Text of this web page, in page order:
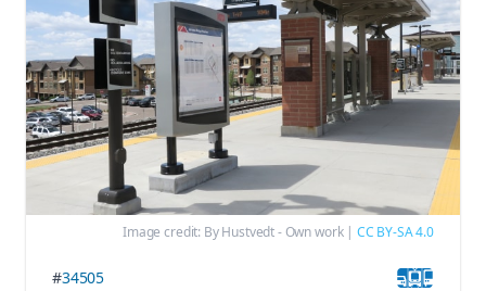
Image credit: By Hustvedt - Own work| CC BY-SA 4.0
#34505